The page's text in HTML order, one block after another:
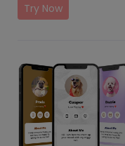
Try Now